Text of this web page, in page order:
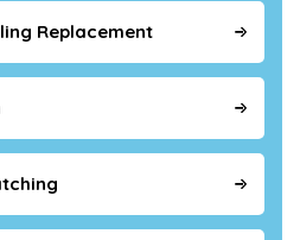
Replacement